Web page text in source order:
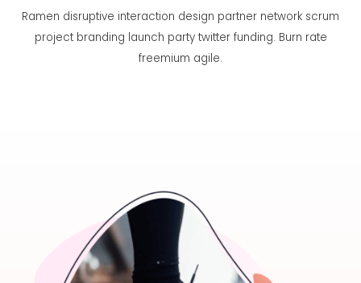
Ramen disruptive interaction design partner network scrum
project branding launch party twitter funding. Burn rate
freemium agile.